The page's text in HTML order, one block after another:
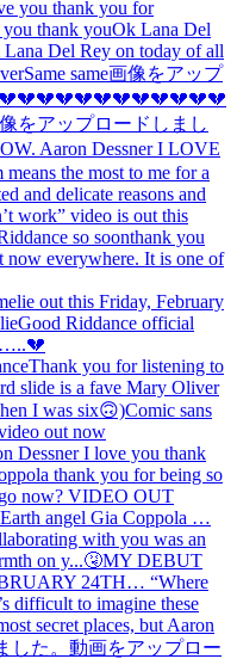
you thank you for
thank youOk Lana Del
Del Rey on today of all
Same same画像をアップ
をアップロードしまし
Aaron Dessner I LOVE
the most to me for a
and delicate reasons and
work” video is out this
so soonthank you
now everywhere. It is one of
out this Friday, February
Good Riddance official
Thank you for listening to
slide is a fave Mary Oliver
I was six🙃)Comic sans
out now
I love you thank
thank you for being so
now? VIDEO OUT
angel Gia Coppola …
with you was an
on y...🤧MY DEBUT
24TH… “Where
difficult to imagine these
secret places, but Aaron
た。 動画をアップロー